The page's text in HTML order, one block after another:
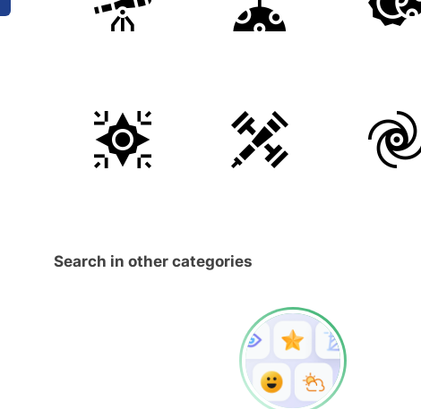
Search in other categories